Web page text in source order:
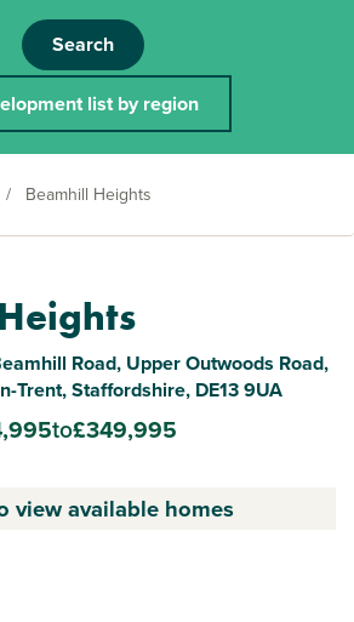
Search
list by region
/ Beamhill Heights
Road, Upper Outwoods Road,
Trent, Staffordshire, DE13 9UA
to£349,995
view available homes